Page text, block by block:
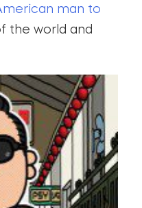
man to
the world and